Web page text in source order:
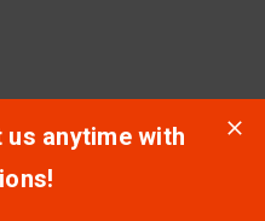
anytime with